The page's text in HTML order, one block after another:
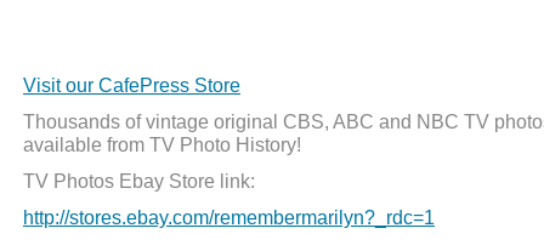
Visit our CafePress Store
Thousands of vintage original CBS, ABC and NBC TV
available from TV Photo History!
TV Photos Ebay Store link:
http://stores.ebay.com/remembermarilyn?_rdc=1